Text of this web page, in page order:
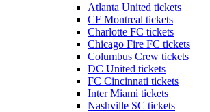
Atlanta United tickets
CF Montreal tickets
Charlotte FC tickets
Chicago Fire FC tickets
Columbus Crew tickets
DC United tickets
FC Cincinnati tickets
Inter Miami tickets
Nashville SC tickets